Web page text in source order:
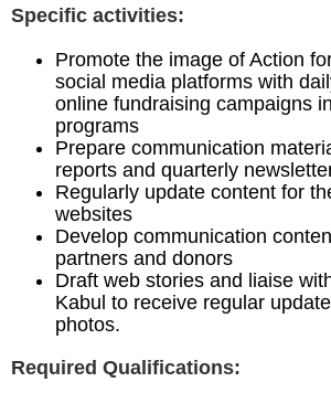
Specific activities:
Promote the image of Action
social media platforms with
online fundraising campaigns
programs
Prepare communication
reports and quarterly
Regularly update content for
websites
Develop communication
partners and donors
Draft web stories and liaise
Kabul to receive regular
photos.
Required Qualifications: